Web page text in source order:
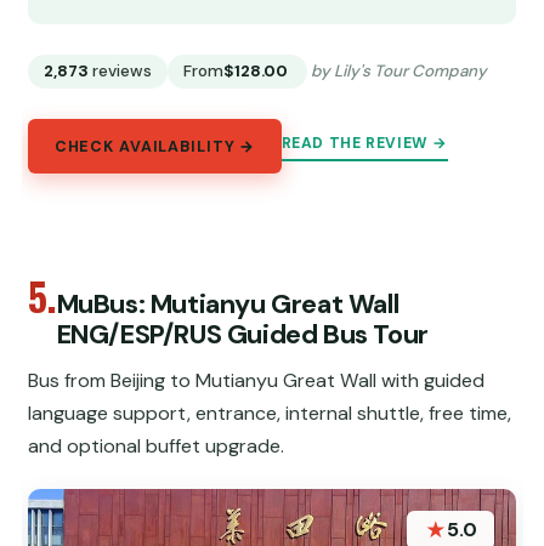
2,873 reviews From$128.00 by Lily's Tour Company
CHECK AVAILABILITY → READ THE REVIEW →
5.MuBus: Mutianyu Great Wall
ENG/ESP/RUS Guided Bus Tour
Bus from Beijing to Mutianyu Great Wall with guided
language support, entrance, internal shuttle, free time,
and optional buffet upgrade.
★5.0